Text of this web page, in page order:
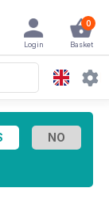
0
Basket
Login